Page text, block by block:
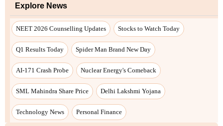
Explore News
NEET 2026 Counselling Updates Stocks to Watch Today
Q1 Results Today Spider Man Brand New Day
AI-171 Crash Probe Nuclear Energy's Comeback
SML Mahindra Share Price Delhi Lakshmi Yojana
Technology News Personal Finance